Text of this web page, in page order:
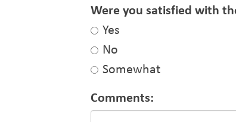
Were you satisfied with
Yes
No
Somewhat
Comments: